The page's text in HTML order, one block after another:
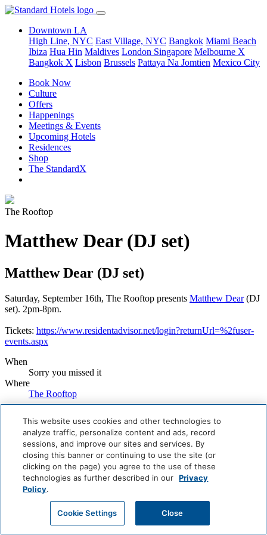
Downtown LA
High Line, NYC East Village, NYC Bangkok Miami Beach
Ibiza Hua Hin Maldives London Singapore Melbourne X
Bangkok X Lisbon Brussels Pattaya Na Jomtien Mexico City
Book Now
Culture
Offers
Happenings
Meetings & Events
Upcoming Hotels
Residences
Shop
The StandardX
The Rooftop
Matthew Dear (DJ set)
Matthew Dear (DJ set)
Saturday, September 16th, The Rooftop presents Matthew Dear(DJ
set). 2pm-8pm.
Tickets: https://www.residentadvisor.net/login?returnUrl=%2fuser-
events.aspx
When
Sorry you missed it
Where
The Rooftop
Careers
Giving Back
Health & Safety
Accessibility
Sitemap
Contact
This website uses cookies and other technologies to
analyze traffic, personalize content and ads, record
sessions, and improve our sites and services. By
closing this banner or continuing to use the site (or
clicking on the page) you agree to the use of these
technologies as further described in our Privacy
Policy.
Cookie Settings Close